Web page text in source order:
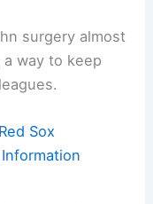
surgery almost
way to keep
Sox